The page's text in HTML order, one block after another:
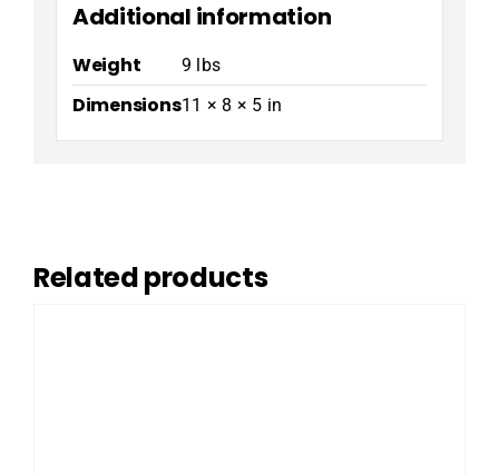
Additional information
Weight 9 lbs
Dimensions11 × 8 × 5 in
Related products